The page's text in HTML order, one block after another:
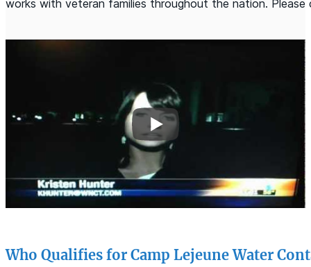
works with veteran families throughout the nation.
Who Qualifies for Camp Lejeune Water